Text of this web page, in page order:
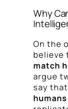
Why
On the
believe
match
argue
say that